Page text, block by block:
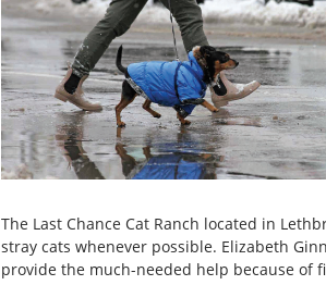
The Last Chance Cat Ranch located in
stray cats whenever possible. Elizabeth
provide the much-needed help because of